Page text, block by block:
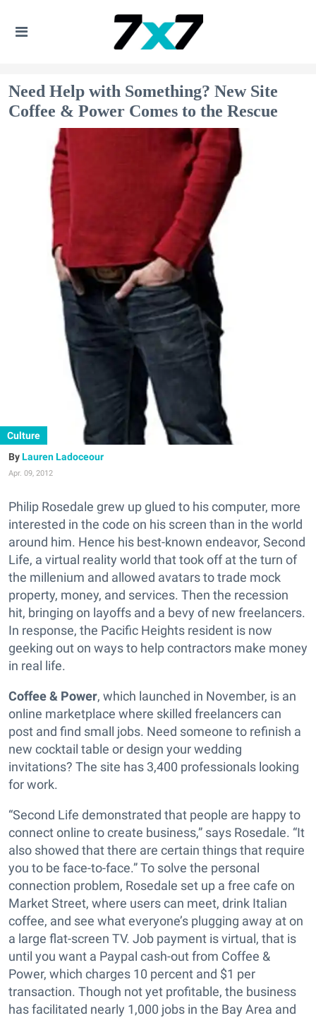
Need Help with Something? New Site
Coffee & Power Comes to the Rescue
Culture
Lauren Ladoceour
Apr. 09, 2012
Philip Rosedale grew up glued to his computer, more
interested in the code on his screen than in the world
around him. Hence his best-known endeavor, Second
Life, a virtual reality world that took off at the turn of
the millenium and allowed avatars to trade mock
property, money, and services. Then the recession
hit, bringing on layoffs and a bevy of new freelancers.
In response, the Pacific Heights resident is now
geeking out on ways to help contractors make money
in real life.
Coffee & Power, which launched in November, is an
online marketplace where skilled freelancers can
post and find small jobs. Need someone to refinish a
new cocktail table or design your wedding
invitations? The site has 3,400 professionals looking
for work.
“Second Life demonstrated that people are happy to
connect online to create business,” says Rosedale. “It
also showed that there are certain things that require
you to be face-to-face.” To solve the personal
connection problem, Rosedale set up a free cafe on
Market Street, where users can meet, drink Italian
coffee, and see what everyone’s plugging away at on
a large flat-screen TV. Job payment is virtual, that is
until you want a Paypal cash-out from Coffee &
Power, which charges 10 percent and $1 per
transaction. Though not yet profitable, the business
has facilitated nearly 1,000 jobs in the Bay Area and